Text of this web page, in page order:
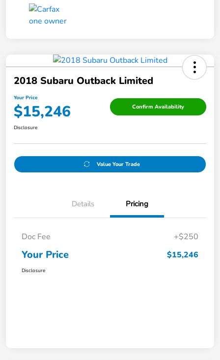
2018 Subaru Outback Limited
Your Price
$15,246 Confirm Availability
Disclosure
Value Your Trade
Details Pricing
Doc Fee +$250
Your Price $15,246
Disclosure